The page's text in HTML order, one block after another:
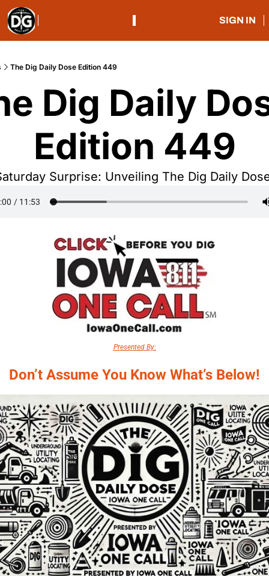
SIGN IN
The Dig Daily Dose Edition 449
Dig Daily
Edition 449
Surprise: Unveiling The Dig Daily
Presented By:
Don’t Assume You Know What’s Below!